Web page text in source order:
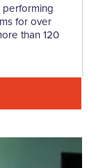
for over
than 120